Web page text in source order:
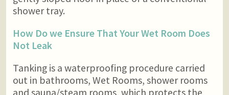
shower tray.
How Do we Ensure That Your Wet Room Does
Not Leak
Tanking is a waterproofing procedure carried
out in bathrooms, Wet Rooms, shower rooms
and sauna/steam rooms, which protects the